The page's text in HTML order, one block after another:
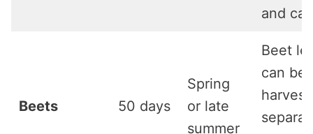
and
Beets 50 days
Spring
or late
summer
Beet
can be